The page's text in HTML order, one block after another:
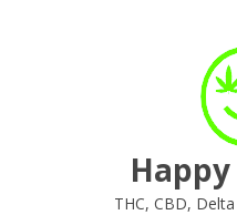
THC, CBD,